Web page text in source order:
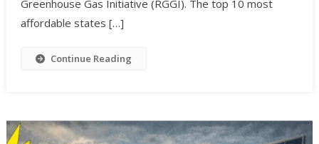
Greenhouse Gas Initiative (RGGI). The top 10 most
affordable states […]
Continue Reading